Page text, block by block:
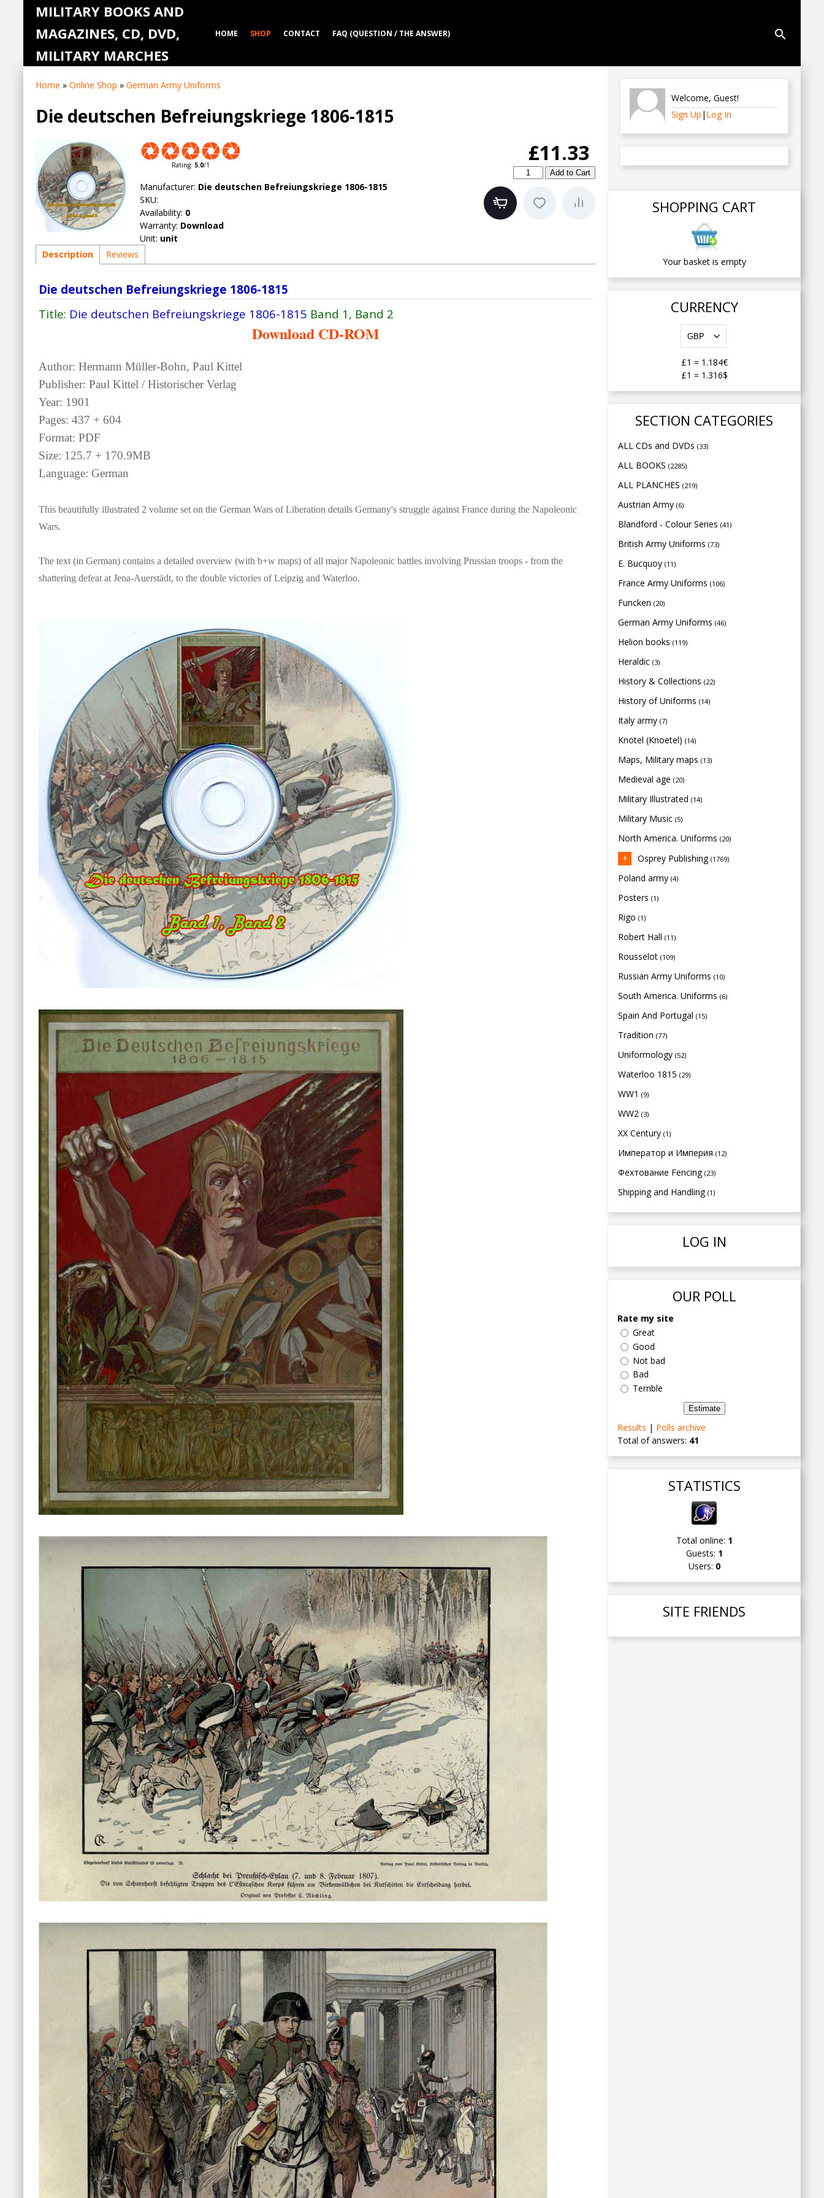
MILITARY BOOKS AND
MAGAZINES, CD, DVD,
MILITARY MARCHES
HOME SHOP CONTACT FAQ (QUESTION / THE ANSWER) search
Home » Online Shop » German Army Uniforms
Die deutschen Befreiungskriege 1806-1815
Rating: 5.0/1 £11.33
Manufacturer: Die deutschen Befreiungskriege 1806-1815
SKU:
Availability: 0
Warranty: Download
Unit: unit
Description
Reviews
Die deutschen Befreiungskriege 1806-1815
Title: Die deutschen Befreiungskriege 1806-1815 Band 1, Band 2
Download CD-ROM
Author: Hermann Müller-Bohn, Paul Kittel
Publisher: Paul Kittel / Historischer Verlag
Year: 1901
Pages: 437 + 604
Format: PDF
Size: 125.7 + 170.9MB
Language: German
This beautifully illustrated 2 volume set on the German Wars of Liberation details Germany's struggle against France during the Napoleonic
Wars.
The text (in German) contains a detailed overview (with b+w maps) of all major Napoleonic battles involving Prussian troops - from the
shattering defeat at Jena-Auerstädt, to the double victories of Leipzig and Waterloo.
Welcome, Guest!
Sign Up | Log In
SHOPPING CART
Your basket is empty
CURRENCY
£1 = 1.184€
£1 = 1.316$
SECTION CATEGORIES
ALL CDs and DVDs (33)
ALL BOOKS (2285)
ALL PLANCHES (219)
Austrian Army (6)
Blandford - Colour Series (41)
British Army Uniforms (73)
E. Bucquoy (11)
France Army Uniforms (106)
Funcken (20)
German Army Uniforms (46)
Helion books (119)
Heraldic (3)
History & Collections (22)
History of Uniforms (14)
Italy army (7)
Knötel (Knoetel) (14)
Maps, Military maps (13)
Medieval age (20)
Military Illustrated (14)
Military Music (5)
North America. Uniforms (20)
Osprey Publishing (1769)
Poland army (4)
Posters (1)
Rigo (1)
Robert Hall (11)
Rousselot (109)
Russian Army Uniforms (10)
South America. Uniforms (6)
Spain And Portugal (15)
Tradition (77)
Uniformology (52)
Waterloo 1815 (29)
WW1 (9)
WW2 (3)
XX Century (1)
Император и Империя (12)
Фехтование Fencing (23)
Shipping and Handling (1)
LOG IN
OUR POLL
Rate my site
Great
Good
Not bad
Bad
Terrible
Results | Polls archive
Total of answers: 41
STATISTICS
Total online: 1
Guests: 1
Users: 0
SITE FRIENDS